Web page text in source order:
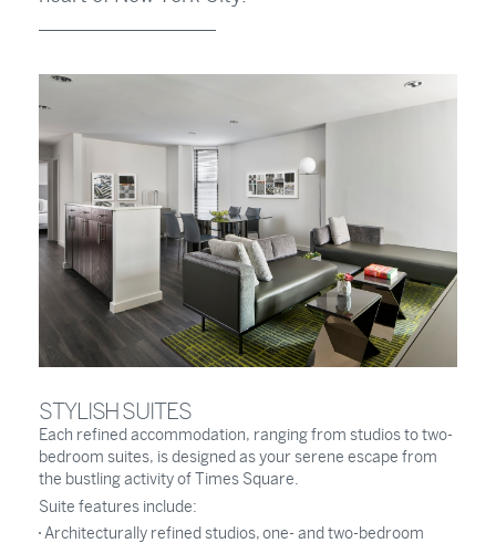
STYLISH SUITES
Each refined accommodation, ranging from studios to two-
bedroom suites, is designed as your serene escape from
the bustling activity of Times Square.
Suite features include:
Architecturally refined studios, one- and two-bedroom